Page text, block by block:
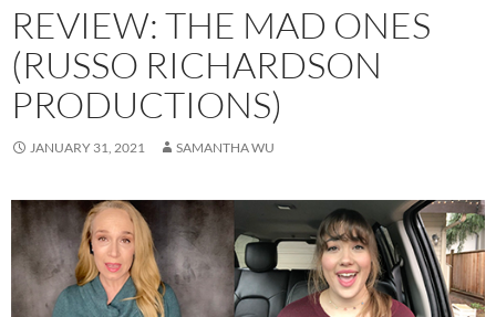
REVIEW: THE MAD ONES
(RUSSO RICHARDSON
PRODUCTIONS)
JANUARY 31, 2021 SAMANTHA WU